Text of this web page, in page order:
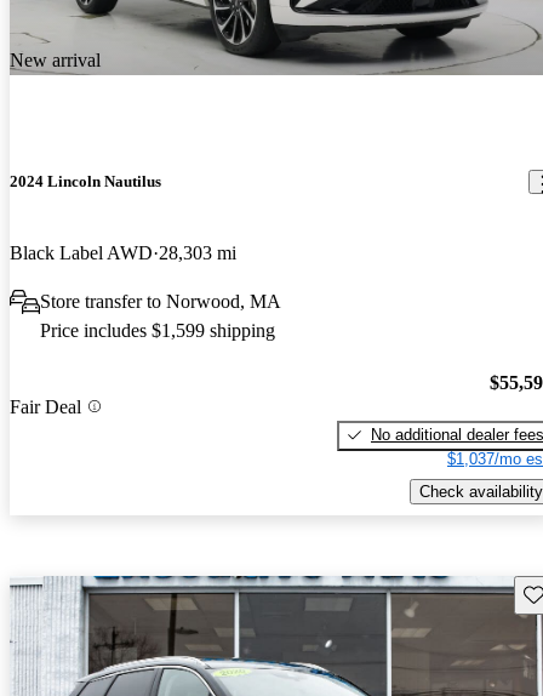
New arrival
2024 Lincoln Nautilus
Black Label AWD 28,303 mi
Store transfer to Norwood, MA
Price includes $1,599 shipping
Fair Deal
No additional dealer fees
$1,037/mo
Check availability